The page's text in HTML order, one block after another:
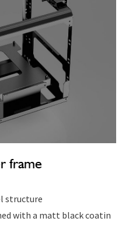
frame
structure
with a matt black coatin